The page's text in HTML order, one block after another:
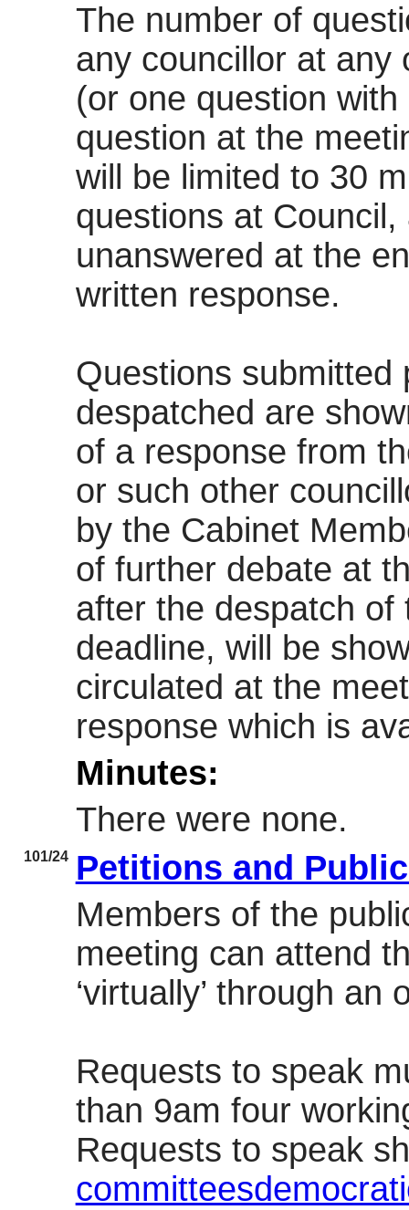
The number of
any councillor at any
(or one question
question at the
will be limited to 30
questions at
unanswered at the
written response.
Questions submitted
despatched are
of a response from
or such other
by the Cabinet
of further debate at
after the despatch
deadline, will be
circulated at the
response which is
Minutes:
There were none.
101/24
Petitions and
Members of the
meeting can attend
‘virtually’ through an
Requests to speak
than 9am four
Requests to speak